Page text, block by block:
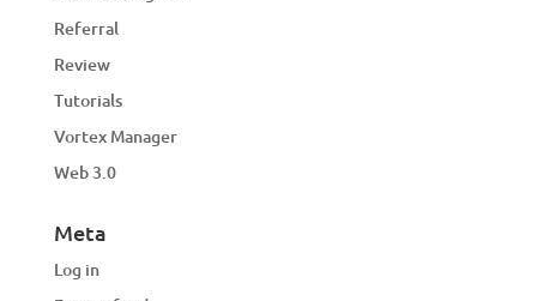
Referral
Review
Tutorials
Vortex Manager
Web 3.0
Meta
Log in